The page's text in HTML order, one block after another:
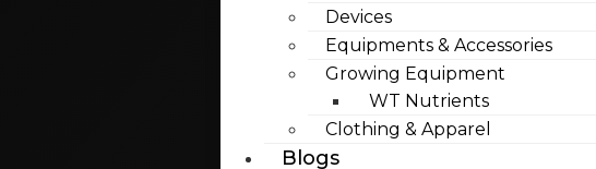
Devices
Equipments & Accessories
Growing Equipment
WT Nutrients
Clothing & Apparel
Blogs